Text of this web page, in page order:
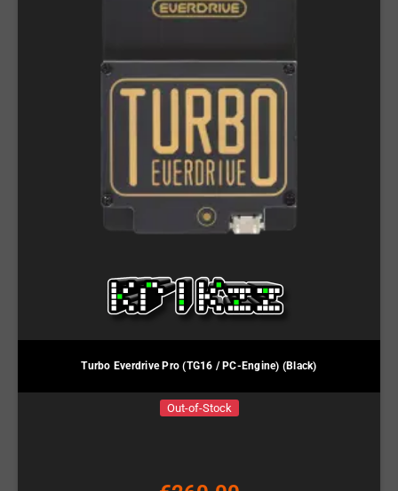
Turbo Everdrive Pro (TG16 / PC-Engine) (Black)
Out-of-Stock